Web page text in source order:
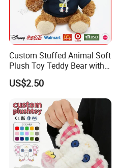
Custom Stuffed Animal Soft
Plush Toy Teddy Bear with
BSCI Audit
US$2.50